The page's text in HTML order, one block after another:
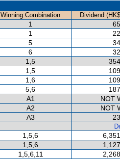
Winning Combination
Dividend
1
1
5
6
1,5
1,5
1,6
5,6
A1
NOT
A2
NOT
A3
1,5,6
1,5,6
1,5,6,11